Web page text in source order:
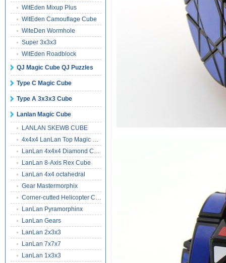
WitEden Mixup Plus
WitEden Camouflage Cube
WiteDen Wormhole
Super 3x3x3
WitEden Roadblock
QJ Magic Cube QJ Puzzles
Type C Magic Cube
Type A 3x3x3 Cube
Lanlan Magic Cube
LANLAN SKEWB CUBE
4x4x4 LanLan Top Magic Cube
LanLan 4x4x4 Diamond Cube
LanLan 8-Axis Rex Cube
LanLan 4x4 octahedral
Gear Mastermorphix
Corner-cutted Helicopter Cube
LanLan Pyramorphinx
LanLan Gears
LanLan 2x3x3
LanLan 7x7x7
LanLan 1x3x3